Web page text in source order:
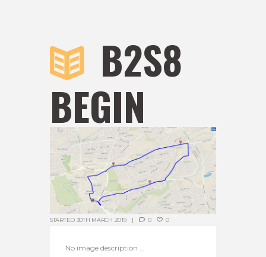
B2S8
BEGIN
STARTED 30TH MARCH 2019 0 0
No image description ...